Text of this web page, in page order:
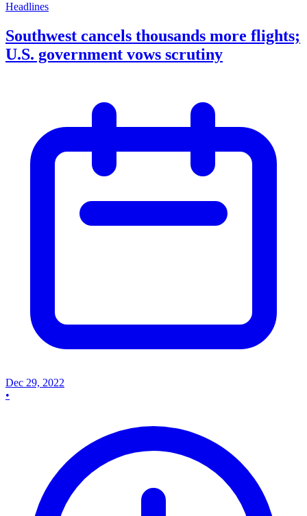
Headlines
Southwest cancels thousands more flights;
U.S. government vows scrutiny
Dec 29, 2022
•